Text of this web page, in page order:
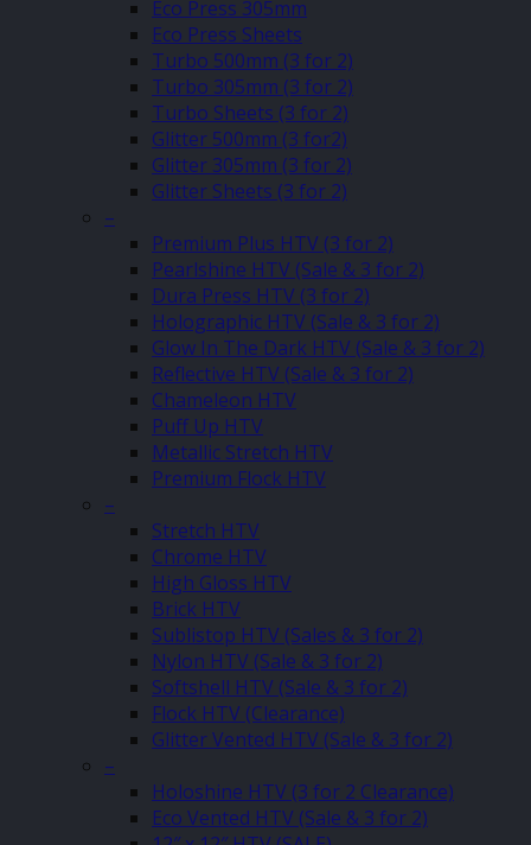
Eco Press 305mm
Eco Press Sheets
Turbo 500mm (3 for 2)
Turbo 305mm (3 for 2)
Turbo Sheets (3 for 2)
Glitter 500mm (3 for2)
Glitter 305mm (3 for 2)
Glitter Sheets (3 for 2)
–
Premium Plus HTV (3 for 2)
Pearlshine HTV (Sale & 3 for 2)
Dura Press HTV (3 for 2)
Holographic HTV (Sale & 3 for 2)
Glow In The Dark HTV (Sale & 3 for 2)
Reflective HTV (Sale & 3 for 2)
Chameleon HTV
Puff Up HTV
Metallic Stretch HTV
Premium Flock HTV
–
Stretch HTV
Chrome HTV
High Gloss HTV
Brick HTV
Sublistop HTV (Sales & 3 for 2)
Nylon HTV (Sale & 3 for 2)
Softshell HTV (Sale & 3 for 2)
Flock HTV (Clearance)
Glitter Vented HTV (Sale & 3 for 2)
–
Holoshine HTV (3 for 2 Clearance)
Eco Vented HTV (Sale & 3 for 2)